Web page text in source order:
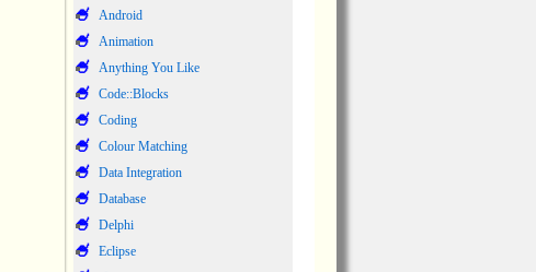
Android
Animation
Anything You Like
Code::Blocks
Coding
Colour Matching
Data Integration
Database
Delphi
Eclipse